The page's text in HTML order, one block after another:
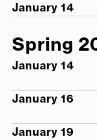
January 14
Spring
January 14
January 16
January 19